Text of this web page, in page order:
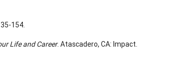
154.
Life and Career. Atascadero, CA: Impact.